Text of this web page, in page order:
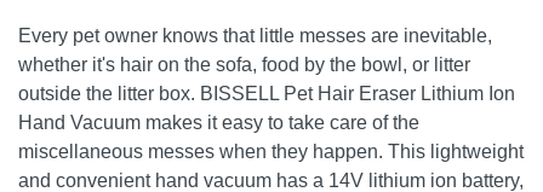
Every pet owner knows that little messes are inevitable,
whether it's hair on the sofa, food by the bowl, or litter
outside the litter box. BISSELL Pet Hair Eraser Lithium Ion
Hand Vacuum makes it easy to take care of the
miscellaneous messes when they happen. This lightweight
and convenient hand vacuum has a 14V lithium ion battery,